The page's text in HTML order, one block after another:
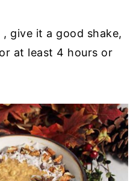
give it a good shake,
at least 4 hours or